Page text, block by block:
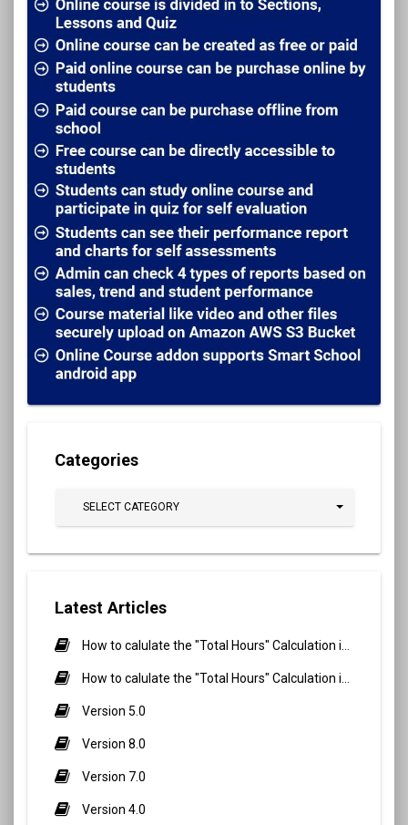
Categories
SELECT CATEGORY
Latest Articles
Version 5.0
Version 8.0
Version 7.0
Version 4.0